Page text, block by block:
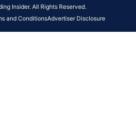
Insider. All Rights Reserved.
and ConditionsAdvertiser Disclosure